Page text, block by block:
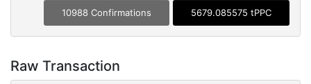
10988 Confirmations 5679.085575 tPPC
Raw Transaction